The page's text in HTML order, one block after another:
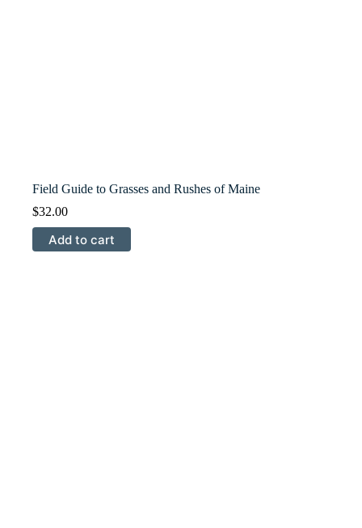
Field Guide to Grasses and Rushes of Maine
$32.00
Add to cart